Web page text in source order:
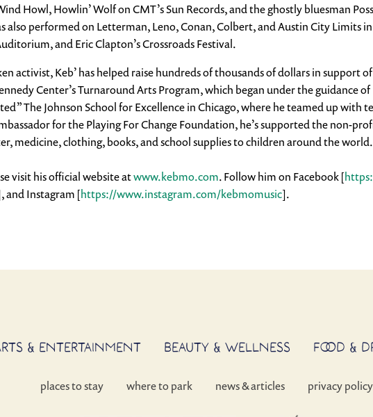
Howl, Howlin’ Wolf on CMT’s Sun Records, and the ghostly bluesman
also performed on Letterman, Leno, Conan, Colbert, and Austin City
and Eric Clapton’s Crossroads Festival.
activist, Keb’ has helped raise hundreds of thousands of dollars in support
Center’s Turnaround Arts Program, which began under the guidance
The Johnson School for Excellence in Chicago, where he teamed up
for the Playing For Change Foundation, he’s supported the non-
medicine, clothing, books, and school supplies to children around the world.
visit his official website atwww.kebmo.com. Follow him on Facebook [
and Instagram [https://www.instagram.com/kebmomusic].
& ENTERTAINMENT BEAUTY & WELLNESS FOOD &
places to stay where to park news & articles privacy policy